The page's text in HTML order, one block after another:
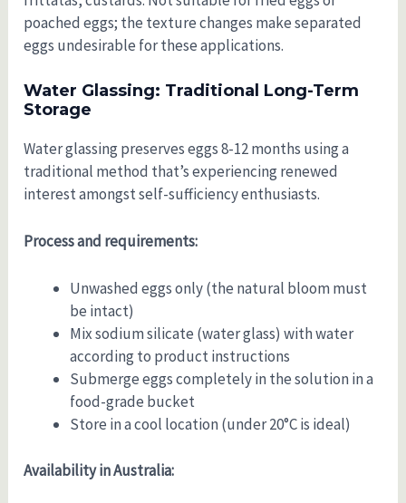
poached eggs; the texture changes make separated
eggs undesirable for these applications.
Water Glassing: Traditional Long-Term
Storage
Water glassing preserves eggs 8-12 months using a
traditional method that’s experiencing renewed
interest amongst self-sufficiency enthusiasts.
Process and requirements:
Unwashed eggs only (the natural bloom must
be intact)
Mix sodium silicate (water glass) with water
according to product instructions
Submerge eggs completely in the solution in a
food-grade bucket
Store in a cool location (under 20°C is ideal)
Availability in Australia: